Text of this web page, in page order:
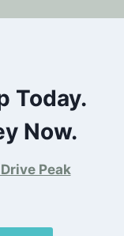
Today.
Now.
Peak